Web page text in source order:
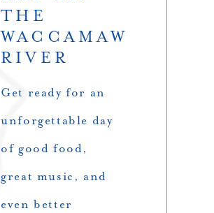
THE
WACCAMAW
RIVER
Get ready for an
unforgettable day
of good food,
great music, and
even better